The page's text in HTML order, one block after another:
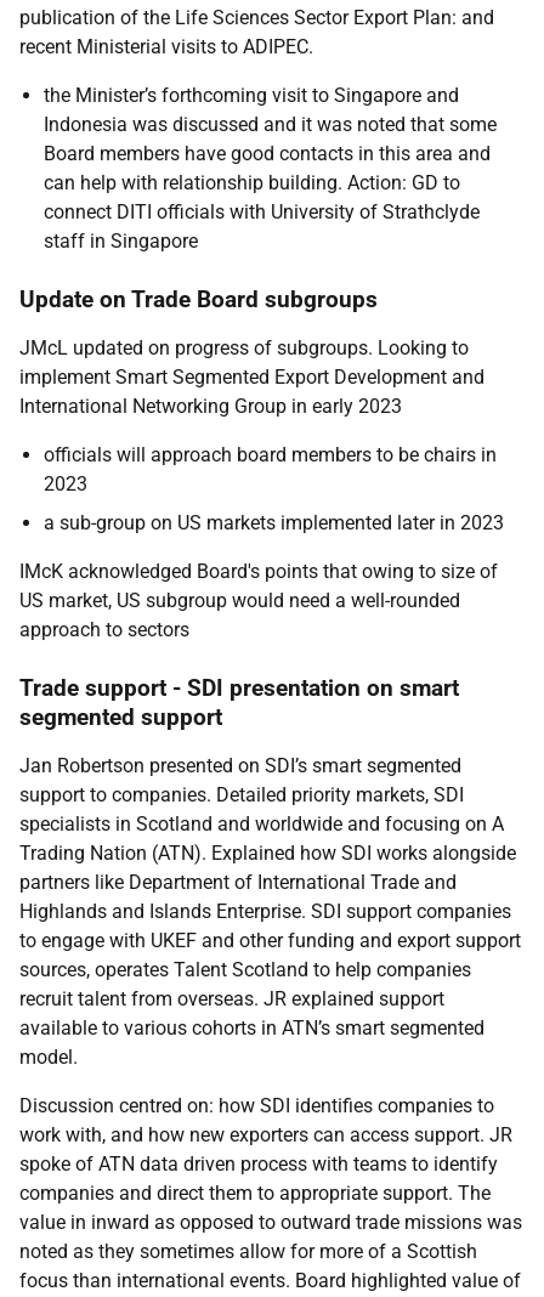
publication of the Life Sciences Sector Export Plan: and
recent Ministerial visits to ADIPEC.
the Minister’s forthcoming visit to Singapore and
Indonesia was discussed and it was noted that some
Board members have good contacts in this area and
can help with relationship building. Action: GD to
connect DITI officials with University of Strathclyde
staff in Singapore
Update on Trade Board subgroups
JMcL updated on progress of subgroups. Looking to
implement Smart Segmented Export Development and
International Networking Group in early 2023
officials will approach board members to be chairs in
2023
a sub-group on US markets implemented later in 2023
IMcK acknowledged Board's points that owing to size of
US market, US subgroup would need a well-rounded
approach to sectors
Trade support - SDI presentation on smart
segmented support
Jan Robertson presented on SDI’s smart segmented
support to companies. Detailed priority markets, SDI
specialists in Scotland and worldwide and focusing on A
Trading Nation (ATN). Explained how SDI works alongside
partners like Department of International Trade and
Highlands and Islands Enterprise. SDI support companies
to engage with UKEF and other funding and export support
sources, operates Talent Scotland to help companies
recruit talent from overseas. JR explained support
available to various cohorts in ATN’s smart segmented
model.
Discussion centred on: how SDI identifies companies to
work with, and how new exporters can access support. JR
spoke of ATN data driven process with teams to identify
companies and direct them to appropriate support. The
value in inward as opposed to outward trade missions was
noted as they sometimes allow for more of a Scottish
focus than international events. Board highlighted value of